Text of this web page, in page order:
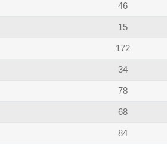
46
15
172
34
78
68
84